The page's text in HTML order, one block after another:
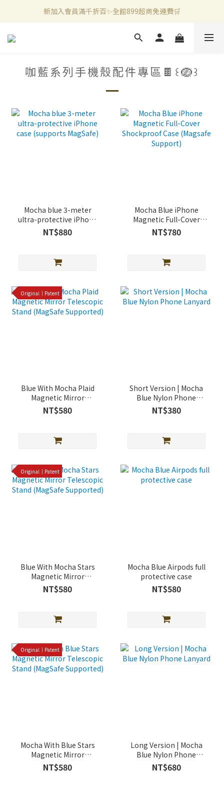
新加入會員滿千折百✨全館899超商免運費🛒
新加入會員滿千折百✨全館899超商免運費🛒
官方LINE好友募集中🤍加入領取50元購物金✨
咖藍系列手機殼配件專區🍫꒰🪺꒱
Mocha blue 3-meter
ultra-protective iPhone
case (supports MagSafe)
NT$880
Mocha Blue iPhone
Magnetic Full-Cover
Shockproof Case
(Magsafe Support)
NT$780
Original｜Patent
Blue With Mocha Plaid
Magnetic Mirror
Telescopic Stand
(MagSafe Supported)
NT$580
Short Version | Mocha
Blue Nylon Phone
Lanyard
NT$380
Original｜Patent
Blue With Mocha Stars
Magnetic Mirror
Telescopic Stand
(MagSafe Supported)
NT$580
Mocha Blue Airpods full
protective case
NT$580
Original｜Patent
Mocha With Blue Stars
Magnetic Mirror
Telescopic Stand
(MagSafe Supported)
NT$580
Long Version | Mocha
Blue Nylon Phone
Lanyard
NT$680